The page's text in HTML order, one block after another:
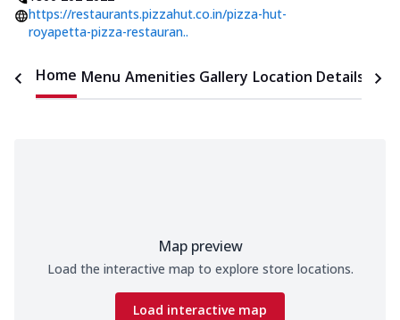
https://restaurants.pizzahut.co.in/pizza-hut-
royapetta-pizza-restauran..
Home Menu Amenities Gallery Location Details
Map preview
Load the interactive map to explore store locations.
Load interactive map